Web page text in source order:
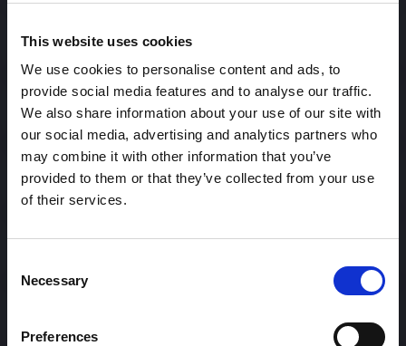
This website uses cookies
We use cookies to personalise content and ads, to
provide social media features and to analyse our traffic.
We also share information about your use of our site with
our social media, advertising and analytics partners who
may combine it with other information that you’ve
provided to them or that they’ve collected from your use
of their services.
Selection
Necessary
Preferences
Content Creation
Content Curation
Content Discovery